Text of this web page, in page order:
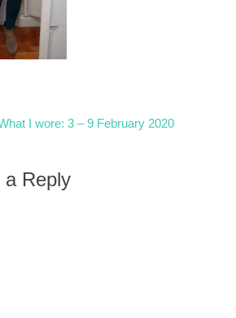
I wore: 3 – 9 February 2020
a Reply